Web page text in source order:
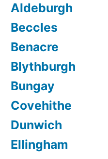
Aldeburgh
Beccles
Benacre
Blythburgh
Bungay
Covehithe
Dunwich
Ellingham